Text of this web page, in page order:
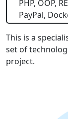
PHP, OOP,
PayPal,
This is a
set of
project.